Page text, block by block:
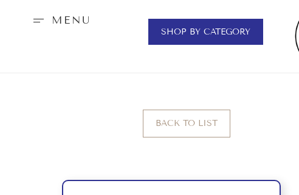
MENU
SHOP BY CATEGORY
BACK TO LIST